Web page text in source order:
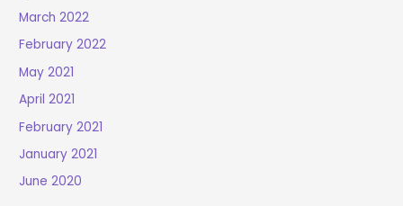
March 2022
February 2022
May 2021
April 2021
February 2021
January 2021
June 2020